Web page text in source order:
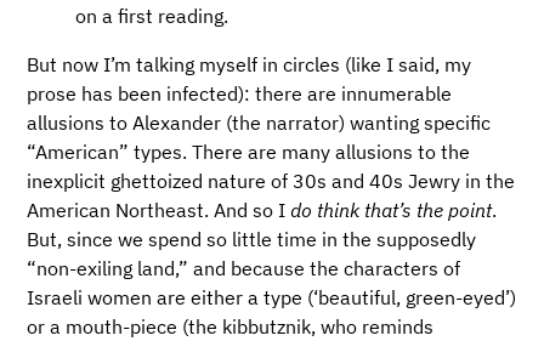
on a first reading.
But now I’m talking myself in circles (like I said, my
prose has been infected): there are innumerable
allusions to Alexander (the narrator) wanting specific
“American” types. There are many allusions to the
inexplicit ghettoized nature of 30s and 40s Jewry in the
American Northeast. And so Ido think that’s the point.
But, since we spend so little time in the supposedly
“non-exiling land,” and because the characters of
Israeli women are either a type (‘beautiful, green-eyed’)
or a mouth-piece (the kibbutznik, who reminds